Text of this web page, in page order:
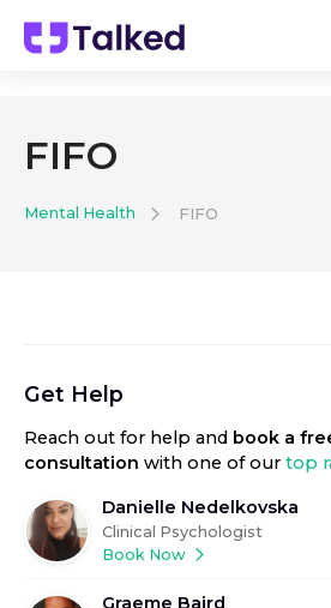
FIFO
Mental Health FIFO
Get Help
Reach out for help and book a
consultation with one of our top
Danielle Nedelkovska
Clinical Psychologist
Book Now
Graeme Baird